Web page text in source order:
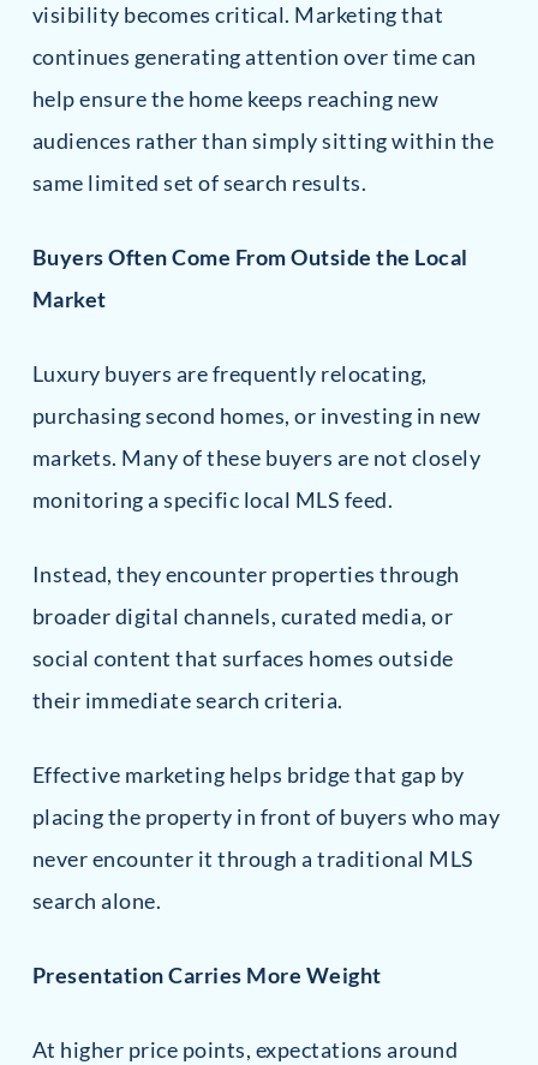
visibility becomes critical. Marketing that
continues generating attention over time can
help ensure the home keeps reaching new
audiences rather than simply sitting within the
same limited set of search results.
Buyers Often Come From Outside the Local
Market
Luxury buyers are frequently relocating,
purchasing second homes, or investing in new
markets. Many of these buyers are not closely
monitoring a specific local MLS feed.
Instead, they encounter properties through
broader digital channels, curated media, or
social content that surfaces homes outside
their immediate search criteria.
Effective marketing helps bridge that gap by
placing the property in front of buyers who may
never encounter it through a traditional MLS
search alone.
Presentation Carries More Weight
At higher price points, expectations around